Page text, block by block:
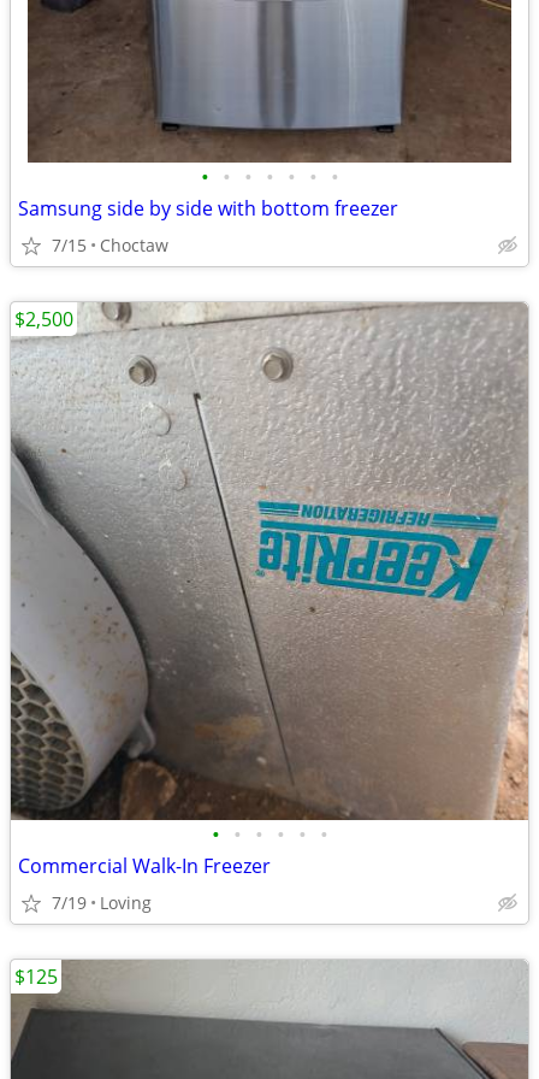
• • • • • • •
Samsung side by side with bottom freezer
7/15 Choctaw
• • • • • •
Commercial Walk-In Freezer
7/19 Loving
$2,500
$125